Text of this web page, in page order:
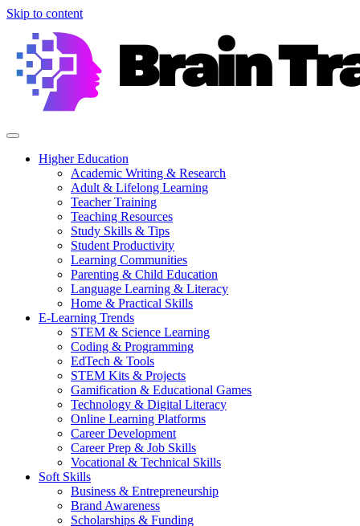
Skip to content
Higher Education
Academic Writing & Research
Adult & Lifelong Learning
Teacher Training
Teaching Resources
Study Skills & Tips
Student Productivity
Learning Communities
Parenting & Child Education
Language Learning & Literacy
Home & Practical Skills
E-Learning Trends
STEM & Science Learning
Coding & Programming
EdTech & Tools
STEM Kits & Projects
Gamification & Educational Games
Technology & Digital Literacy
Online Learning Platforms
Career Development
Career Prep & Job Skills
Vocational & Technical Skills
Soft Skills
Business & Entrepreneurship
Brand Awareness
Scholarships & Funding